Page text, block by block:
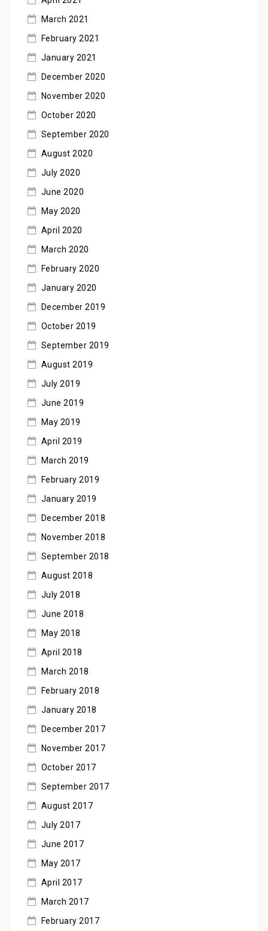
March 2021
February 2021
January 2021
December 2020
November 2020
October 2020
September 2020
August 2020
July 2020
June 2020
May 2020
April 2020
March 2020
February 2020
January 2020
December 2019
October 2019
September 2019
August 2019
July 2019
June 2019
May 2019
April 2019
March 2019
February 2019
January 2019
December 2018
November 2018
September 2018
August 2018
July 2018
June 2018
May 2018
April 2018
March 2018
February 2018
January 2018
December 2017
November 2017
October 2017
September 2017
August 2017
July 2017
June 2017
May 2017
April 2017
March 2017
February 2017